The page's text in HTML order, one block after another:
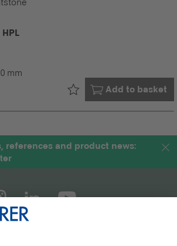
mm
Add to basket
Already in your
references and product news: